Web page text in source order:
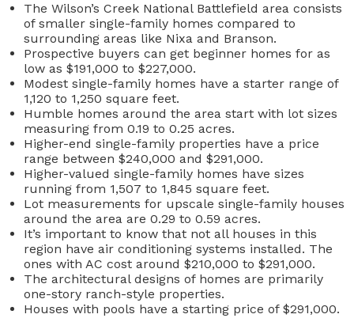
The Wilson’s Creek National Battlefield area consists
of smaller single-family homes compared to
surrounding areas like Nixa and Branson.
Prospective buyers can get beginner homes for as
low as $191,000 to $227,000.
Modest single-family homes have a starter range of
1,120 to 1,250 square feet.
Humble homes around the area start with lot sizes
measuring from 0.19 to 0.25 acres.
Higher-end single-family properties have a price
range between $240,000 and $291,000.
Higher-valued single-family homes have sizes
running from 1,507 to 1,845 square feet.
Lot measurements for upscale single-family houses
around the area are 0.29 to 0.59 acres.
It’s important to know that not all houses in this
region have air conditioning systems installed. The
ones with AC cost around $210,000 to $291,000.
The architectural designs of homes are primarily
one-story ranch-style properties.
Houses with pools have a starting price of $291,000.